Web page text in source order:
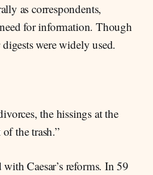
as correspondents,
for information. Though
were widely used.
the hissings at the
of the trash.”
Caesar’s reforms. In 59